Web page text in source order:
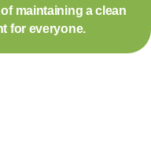
maintaining a clean
for everyone.